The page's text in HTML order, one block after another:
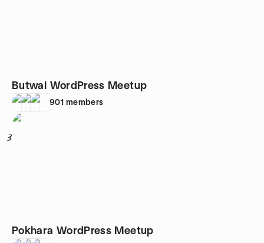
Butwal WordPress Meetup
901 members
3
Pokhara WordPress Meetup